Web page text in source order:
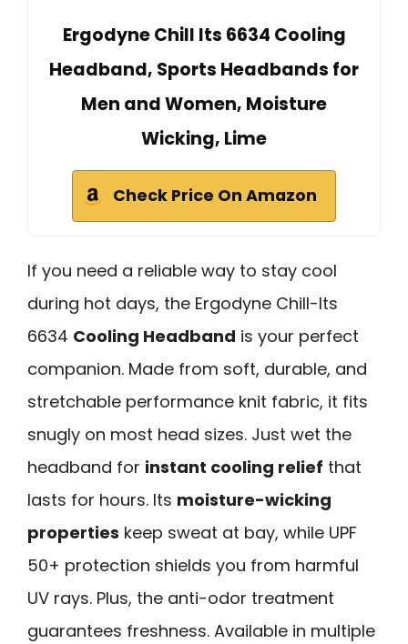
Ergodyne Chill Its 6634 Cooling
Headband, Sports Headbands for
Men and Women, Moisture
Wicking, Lime
Check Price On Amazon
If you need a reliable way to stay cool
during hot days, the Ergodyne Chill-Its
6634 Cooling Headband is your perfect
companion. Made from soft, durable, and
stretchable performance knit fabric, it fits
snugly on most head sizes. Just wet the
headband for instant cooling relief that
lasts for hours. Its moisture-wicking
properties keep sweat at bay, while UPF
50+ protection shields you from harmful
UV rays. Plus, the anti-odor treatment
guarantees freshness. Available in multiple